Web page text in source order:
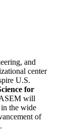
and
center
U.S.
for
will
the wide
of